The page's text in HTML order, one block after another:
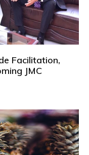
Facilitation,
JMC